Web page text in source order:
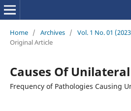
Home / Archives / Vol. 1 No. 01
Original Article
Causes Of
Frequency of Pathologies Causing